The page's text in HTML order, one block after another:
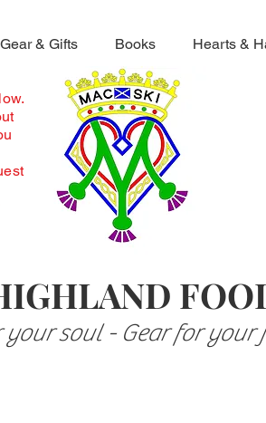
Gear & Gifts Books Hearts &
your soul - Gear for your